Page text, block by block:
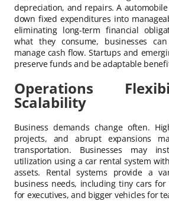
depreciation, and repairs. A
down fixed expenditures into
eliminating long-term financial
what they consume, businesses
manage cash flow. Startups and
preserve funds and be adaptable
Operations
Scalability
Business demands change often.
projects, and abrupt expansions
transportation. Businesses may
utilization using a car rental system
assets. Rental systems provide a
business needs, including tiny cars
for executives, and bigger vehicles for